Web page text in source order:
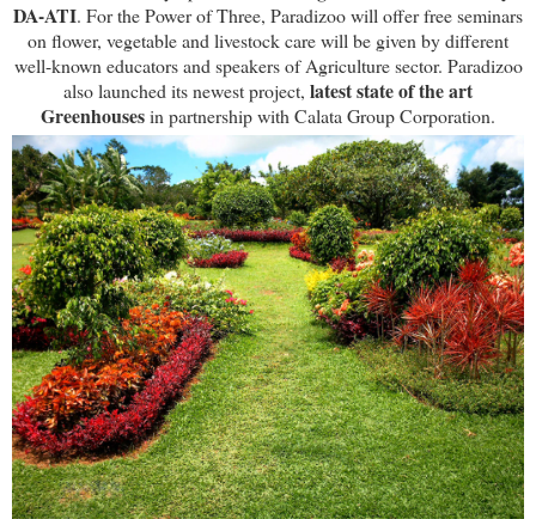
DA-ATI. For the Power of Three, Paradizoo will offer free seminars
on flower, vegetable and livestock care will be given by different
well-known educators and speakers of Agriculture sector. Paradizoo
also launched its newest project, latest state of the art
Greenhousesin partnership with Calata Group Corporation.